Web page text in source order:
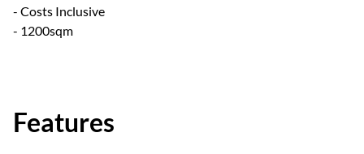
- Costs Inclusive
- 1200sqm
Features